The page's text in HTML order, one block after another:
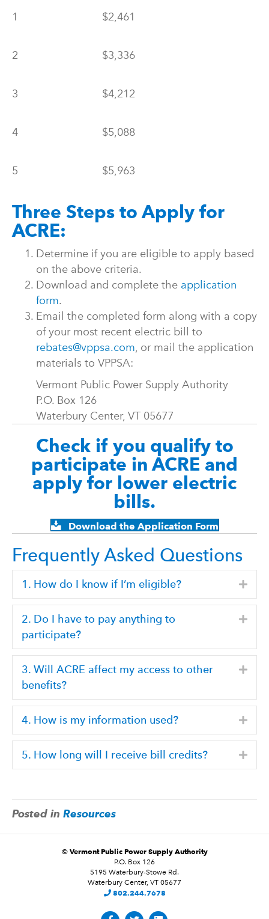
1 $2,461
2 $3,336
3 $4,212
4 $5,088
5 $5,963
Three Steps to Apply for
ACRE:
Determine if you are eligible to apply based
on the above criteria.
Download and complete the application
form.
Email the completed form along with a copy
of your most recent electric bill to
rebates@vppsa.com, or mail the application
materials to VPPSA:
Vermont Public Power Supply Authority
P.O. Box 126
Waterbury Center, VT 05677
Check if you qualify to
participate in ACRE and
apply for lower electric
bills.
Download the Application Form
Frequently Asked Questions
1. How do I know if I’m eligible?
2. Do I have to pay anything to
participate?
3. Will ACRE affect my access to other
benefits?
4. How is my information used?
5. How long will I receive bill credits?
Posted in Resources
©Vermont Public Power Supply Authority
P.O. Box 126
5195 Waterbury-Stowe Rd.
Waterbury Center, VT 05677
802.244.7678